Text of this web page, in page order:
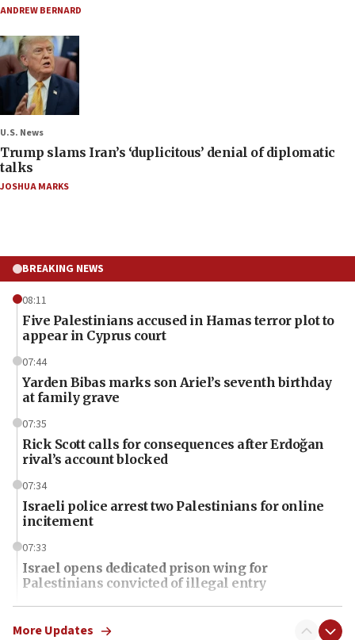
ANDREW BERNARD
U.S. News
Trump slams Iran’s ‘duplicitous’ denial of diplomatic
talks
JOSHUA MARKS
BREAKING NEWS
08:11
Five Palestinians accused in Hamas terror plot to
appear in Cyprus court
07:44
Yarden Bibas marks son Ariel’s seventh birthday
at family grave
07:35
Rick Scott calls for consequences after Erdoğan
rival’s account blocked
07:34
Israeli police arrest two Palestinians for online
incitement
07:33
Israel opens dedicated prison wing for
Palestinians convicted of illegal entry
07:10
UK charity regulator to probe funding for Judea,
More Updates